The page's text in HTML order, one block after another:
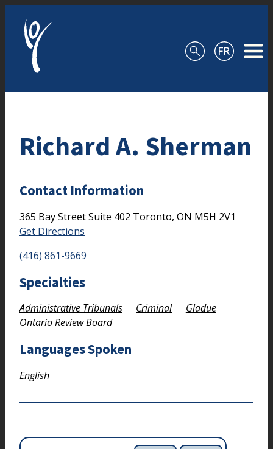
Richard A. Sherman
Contact Information
365 Bay StreetSuite 402 Toronto, ON M5H 2V1
Get Directions
(416) 861-9669
Specialties
Administrative Tribunals Criminal
Gladue
Ontario Review Board
Languages Spoken
English